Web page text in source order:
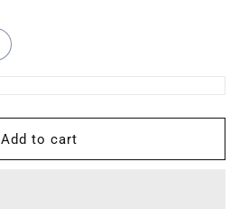
Add to cart